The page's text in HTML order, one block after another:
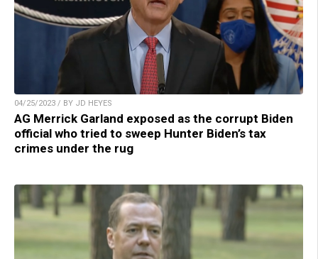
04/25/2023 / BY JD HEYES
AG Merrick Garland exposed as the corrupt Biden
official who tried to sweep Hunter Biden’s tax
crimes under the rug